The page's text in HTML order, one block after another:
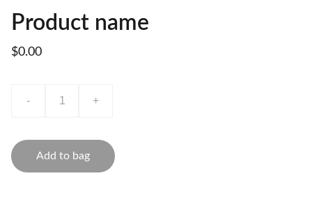
Product name
$0.00
- +
Add to bag